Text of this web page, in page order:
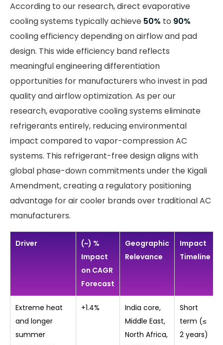
According to our research, direct evaporative
cooling systems typically achieve 50% to 90%
cooling efficiency depending on airflow and pad
design. This wide efficiency band reflects
meaningful engineering differentiation
opportunities for manufacturers who invest in pad
quality and airflow optimization. As per our
research, evaporative cooling systems eliminate
refrigerants entirely, reducing environmental
impact compared to vapor-compression AC
systems. This refrigerant-free design aligns with
global phase-down commitments under the Kigali
Amendment, creating a regulatory positioning
advantage for air cooler brands over traditional AC
manufacturers.
Driver
(~) %
Impact
on CAGR
Forecast
Geographic
Relevance
Impact
Timeline
Extreme heat
and longer
summer
+1.4%
India core,
Middle East,
North Africa,
Short
term (≤
2 years)